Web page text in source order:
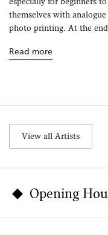
especially for beginners
themselves with
photo printing. At the
Read more
View all Artists
Opening